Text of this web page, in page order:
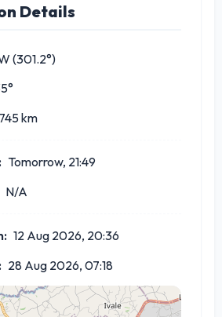
Details
(301.2°)
km
Tomorrow, 21:49
N/A
12 Aug 2026, 20:36
28 Aug 2026, 07:18